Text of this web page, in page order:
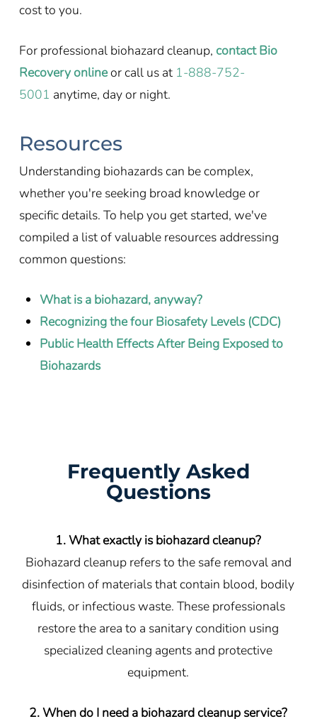
cost to you.
For professional biohazard cleanup, contact Bio
Recovery onlineor call us at 1-888-752-
5001 anytime, day or night.
Resources
Understanding biohazards can be complex,
whether you're seeking broad knowledge or
specific details. To help you get started, we've
compiled a list of valuable resources addressing
common questions:
What is a biohazard, anyway?
Recognizing the four Biosafety Levels (CDC)
Public Health Effects After Being Exposed to
Biohazards
Frequently Asked
Questions
1. What exactly is biohazard cleanup?
Biohazard cleanup refers to the safe removal and
disinfection of materials that contain blood, bodily
fluids, or infectious waste. These professionals
restore the area to a sanitary condition using
specialized cleaning agents and protective
equipment.
2. When do I need a biohazard cleanup service?